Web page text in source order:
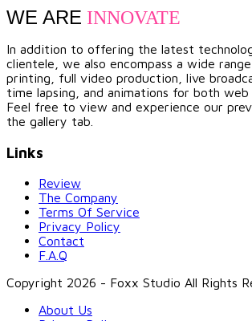
WE ARE INNOVATE
In addition to offering the latest
clientele, we also encompass a wide
printing, full video production, live
time lapsing, and animations for both web
Feel free to view and experience our
the gallery tab.
Links
Review
The Company
Terms Of Service
Privacy Policy
Contact
F.A.Q
Copyright 2026 - Foxx Studio All Rights
About Us